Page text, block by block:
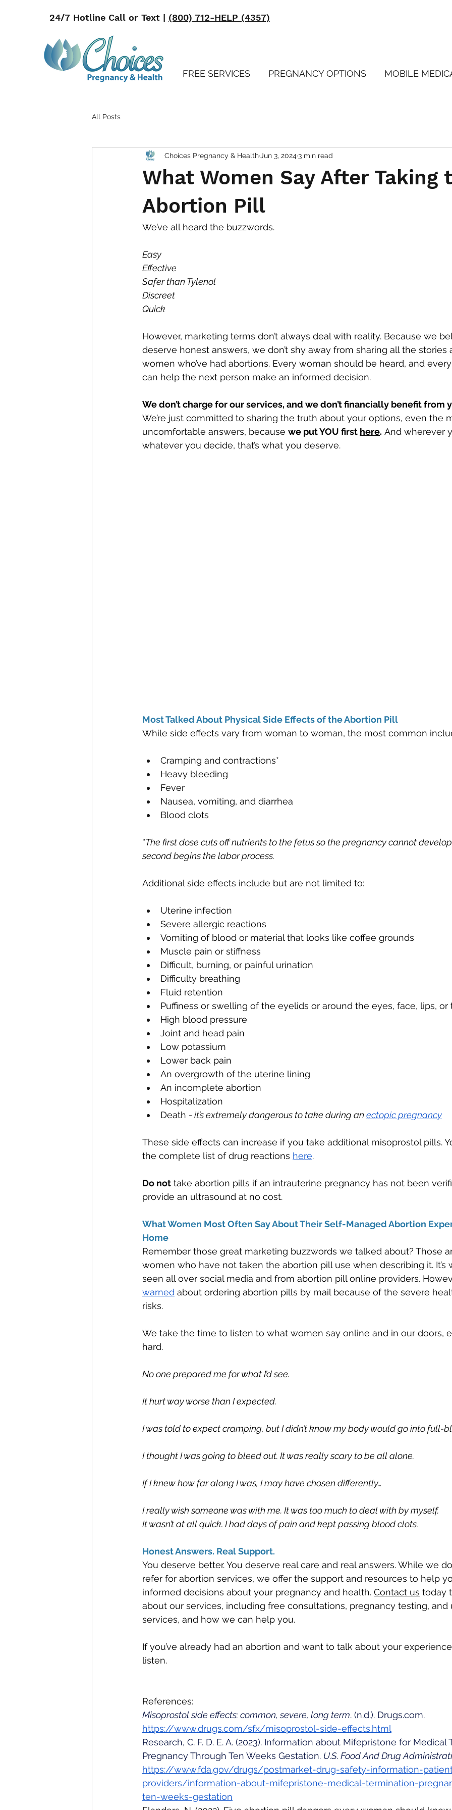
FREE SERVICES PREGNANCY OPTIONS MOBILE
24/7 Hotline Call or Text | (800) 712-HELP (4357)
All Posts
What Women Say After Taking
Abortion Pill
Choices Pregnancy & Health Jun 3, 2024 3 min read
We’ve all heard the buzzwords.
Easy
Effective
Safer than Tylenol
Discreet
Quick
However, marketing terms don’t always deal with reality. Because we
deserve honest answers, we don’t shy away from sharing all the stories
women who’ve had abortions. Every woman should be heard, and
can help the next person make an informed decision.
We don’t charge for our services, and we don’t financially benefit from
We’re just committed to sharing the truth about your options, even the
uncomfortable answers, because we put YOU first here. And wherever
whatever you decide, that’s what you deserve.
Most Talked About Physical Side Effects of the Abortion Pill
While side effects vary from woman to woman, the most common
Cramping and contractions*
Heavy bleeding
Fever
Nausea, vomiting, and diarrhea
Blood clots
*The first dose cuts off nutrients to the fetus so the pregnancy cannot
second begins the labor process.
Additional side effects include but are not limited to:
Uterine infection
Severe allergic reactions
Vomiting of blood or material that looks like coffee grounds
Muscle pain or stiffness
Difficult, burning, or painful urination
Difficulty breathing
Fluid retention
Puffiness or swelling of the eyelids or around the eyes, face, lips, or
High blood pressure
Joint and head pain
Low potassium
Lower back pain
An overgrowth of the uterine lining
An incomplete abortion
Hospitalization
Death - it’s extremely dangerous to take during an ectopic pregnancy
These side effects can increase if you take additional misoprostol pills.
the complete list of drug reactions here.
Do not take abortion pills if an intrauterine pregnancy has not been
provide an ultrasound at no cost.
What Women Most Often Say About Their Self-Managed Abortion
Home
Remember those great marketing buzzwords we talked about? Those
women who have not taken the abortion pill use when describing it. It’s
seen all over social media and from abortion pill online providers.
warned about ordering abortion pills by mail because of the severe
risks.
We take the time to listen to what women say online and in our doors,
hard.
No one prepared me for what I’d see.
It hurt way worse than I expected.
I was told to expect cramping, but I didn’t know my body would go into full-
I thought I was going to bleed out. It was really scary to be all alone.
If I knew how far along I was, I may have chosen differently…
I really wish someone was with me. It was too much to deal with by myself.
It wasn’t at all quick. I had days of pain and kept passing blood clots.
Honest Answers. Real Support.
You deserve better. You deserve real care and real answers. While we
refer for abortion services, we offer the support and resources to help
informed decisions about your pregnancy and health. Contact us today
about our services, including free consultations, pregnancy testing, and
services, and how we can help you.
If you’ve already had an abortion and want to talk about your
listen.
References:
Misoprostol side effects: common, severe, long term. (n.d.). Drugs.com.
https://www.drugs.com/sfx/misoprostol-side-effects.html
Research, C. F. D. E. A. (2023). Information about Mifepristone for
Pregnancy Through Ten Weeks Gestation. U.S. Food And Drug
https://www.fda.gov/drugs/postmarket-drug-safety-information-
providers/information-about-mifepristone-medical-termination-
ten-weeks-gestation